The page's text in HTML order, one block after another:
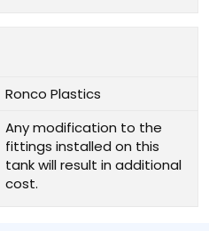
Ronco Plastics
Any modification to the
fittings installed on this
tank will result in additional
cost.